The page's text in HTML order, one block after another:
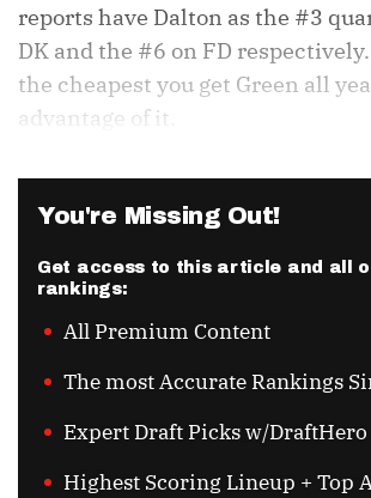
reports have Dalton as the #3
DK and the #6 on FD
the cheapest you get Green all
advantage of it.
You're Missing Out!
Get access to this article and all
rankings:
All Premium Content
The most Accurate Rankings
Expert Draft Picks w/DraftHero
Highest Scoring Lineup + Top